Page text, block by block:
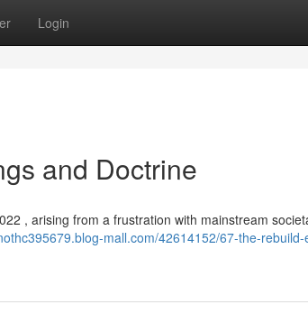
Login
and Doctrine
, arising from a frustration with mainstream
mall.com/42614152/67-the-rebuild-